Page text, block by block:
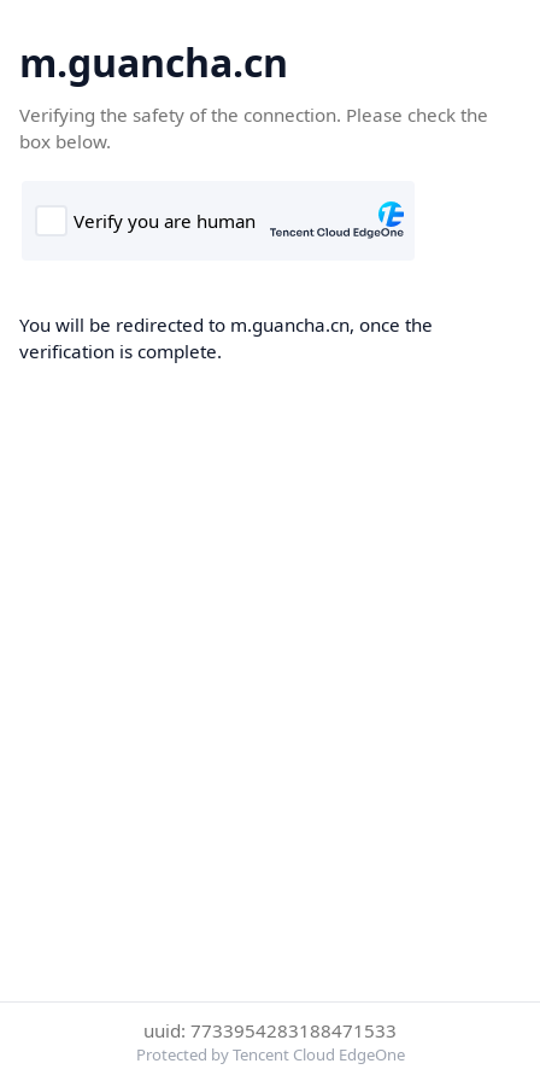
m.guancha.cn
Verifying the safety of the connection. Please check the
box below.
You will be redirected to m.guancha.cn, once the
verification is complete.
uuid: 7733954283188471533
Protected by Tencent Cloud EdgeOne